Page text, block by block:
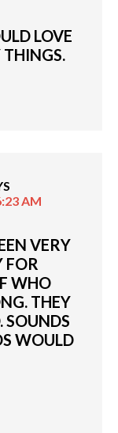
LOVE
THINGS.
AM
VERY
FOR
WHO
THEY
SOUNDS
WOULD